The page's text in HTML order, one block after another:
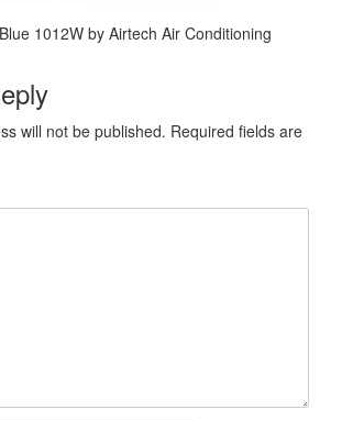
1012W by Airtech Air Conditioning
will not be published. Required fields are